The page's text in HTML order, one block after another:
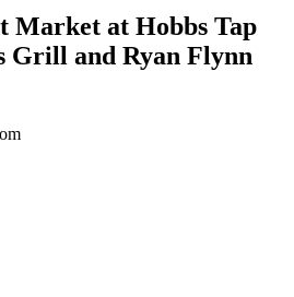
Market at Hobbs Tap
Grill and Ryan Flynn